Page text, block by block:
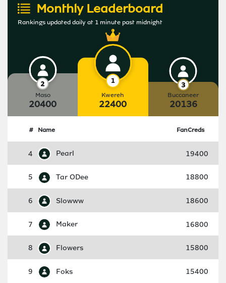
Monthly Leaderboard
Rankings updated daily at 1 minute past midnight
Maso
20400
Kwereh
22400
Buccaneer
20136
# Name FanCreds
4 Pearl 19400
5 Tar ODee 18800
6 Slowww 18600
7 Maker 16800
8 Flowers 15800
9 Foks 15400